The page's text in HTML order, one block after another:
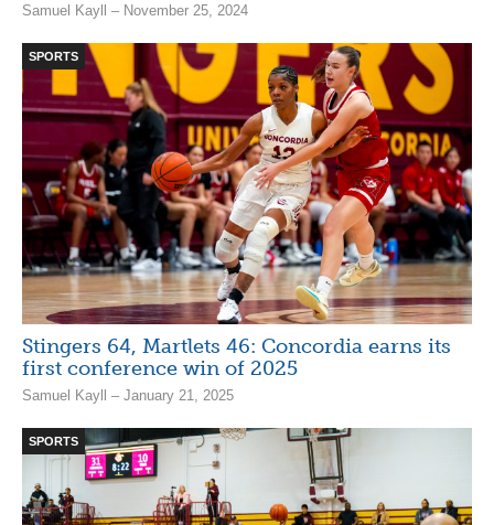
Samuel Kayll – November 25, 2024
SPORTS
Stingers 64, Martlets 46: Concordia earns its
first conference win of 2025
Samuel Kayll – January 21, 2025
SPORTS